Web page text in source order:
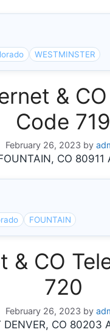
WESTMINSTER
&
Code 719
February 26, 2023 by
CO
FOUNTAIN
& CO
720
February 26, 2023 by
DENVER, CO 80203